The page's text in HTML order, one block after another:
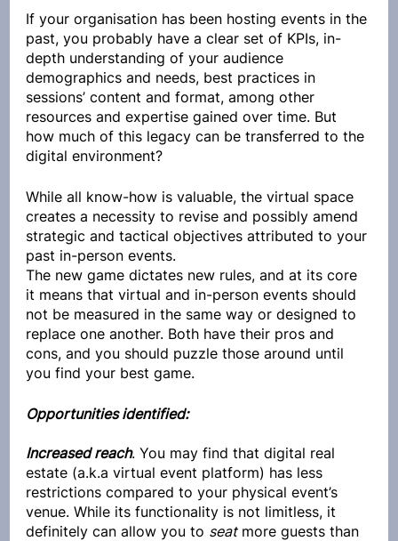
If your organisation has been hosting events in the
past, you probably have a clear set of KPIs, in-
depth understanding of your audience
demographics and needs, best practices in
sessions’ content and format, among other
resources and expertise gained over time. But
how much of this legacy can be transferred to the
digital environment?
While all know-how is valuable, the virtual space
creates a necessity to revise and possibly amend
strategic and tactical objectives attributed to your
past in-person events.
The new game dictates new rules, and at its core
it means that virtual and in-person events should
not be measured in the same way or designed to
replace one another. Both have their pros and
cons, and you should puzzle those around until
you find your best game.
Opportunities identified:
Increased reach. You may find that digital real
estate (a.k.a virtual event platform) has less
restrictions compared to your physical event’s
venue. While its functionality is not limitless, it
definitely can allow you to seat more guests than